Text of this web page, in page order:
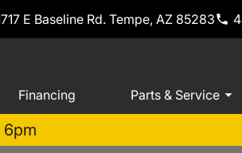
E Baseline Rd. Tempe, AZ 85283
Financing Parts & Service
6pm